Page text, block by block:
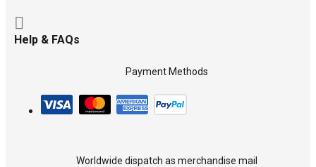
Help & FAQs
Payment Methods
Worldwide dispatch as merchandise mail